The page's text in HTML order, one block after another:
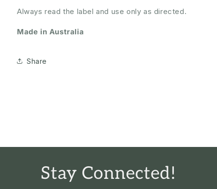
Always read the label and use only as directed.
Made in Australia
Share
Stay Connected!